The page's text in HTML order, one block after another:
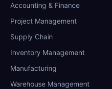
Accounting & Finance
Project Management
Supply Chain
Inventory Management
Manufacturing
Warehouse Management